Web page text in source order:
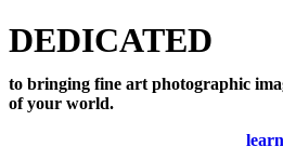
DEDICATED
to bringing fine art photographic
of your world.